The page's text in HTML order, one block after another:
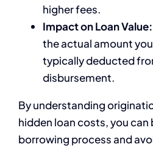
higher fees.
Impact on Loan Value:
the actual amount
typically deducted
disbursement.
By understanding
hidden loan costs, you
borrowing process and